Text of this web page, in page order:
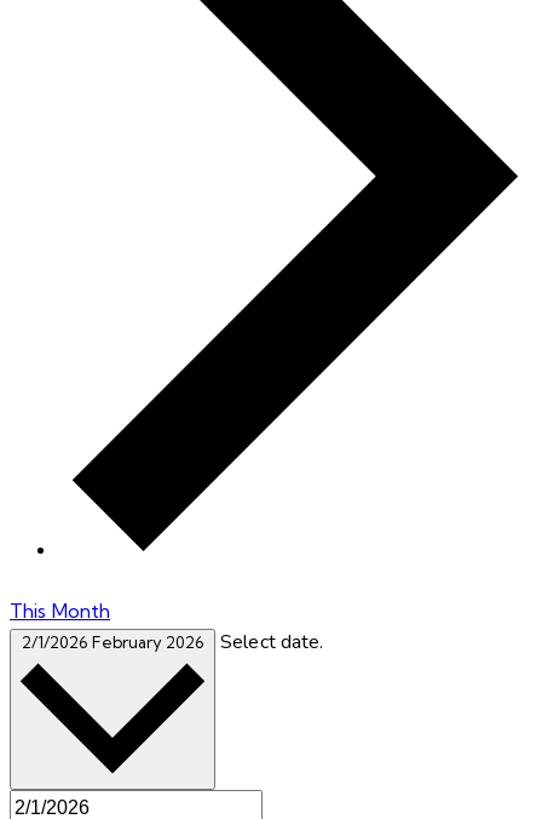
This Month
2/1/2026 February 2026 Select date.